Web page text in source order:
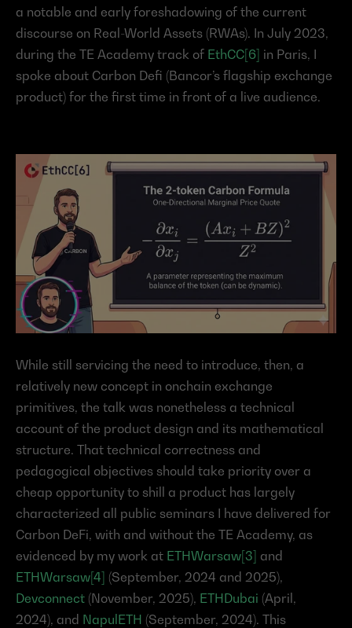
a notable and early foreshadowing of the current
discourse on Real-World Assets (RWAs). In July 2023,
during the TE Academy track of EthCC[6] in Paris, I
spoke about Carbon Defi (Bancor’s flagship exchange
product) for the first time in front of a live audience.
While still servicing the need to introduce, then, a
relatively new concept in onchain exchange
primitives, the talk was nonetheless a technical
account of the product design and its mathematical
structure. That technical correctness and
pedagogical objectives should take priority over a
cheap opportunity to shill a product has largely
characterized all public seminars I have delivered for
Carbon DeFi, with and without the TE Academy, as
evidenced by my work at ETHWarsaw[3]
ETHWarsaw[4]
Devconnect (November, 2025), ETHDubai (April,
2024), and NapulETH (September, 2024). This